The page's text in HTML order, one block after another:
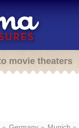
movie theaters